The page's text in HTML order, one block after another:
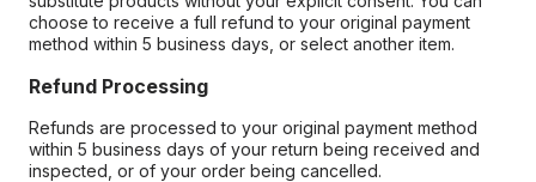
choose to receive a full refund to your original payment
method within 5 business days, or select another item.
Refund Processing
Refunds are processed to your original payment method
within 5 business days of your return being received and
inspected, or of your order being cancelled.